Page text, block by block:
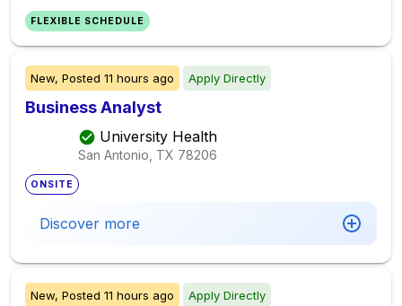
FLEXIBLE SCHEDULE
New, Posted 11 hours ago Apply Directly
Business Analyst
University Health
San Antonio, TX 78206
ONSITE
Discover more
New, Posted 11 hours ago Apply Directly